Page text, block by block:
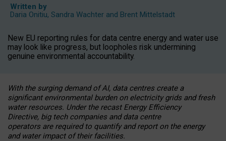
Written by
Daria Onitiu, Sandra Wachter and Brent Mittelstadt
New EU reporting rules for data centre energy and water use
may look like progress, but loopholes risk undermining
genuine environmental accountability.
With the surging demand of AI, data centres create a
significant environmental burden on electricity grids and fresh
water resources. Under the recast Energy Efficiency
Directive, big tech companies and data centre
operators are required to quantify and report on the energy
and water impact of their facilities.